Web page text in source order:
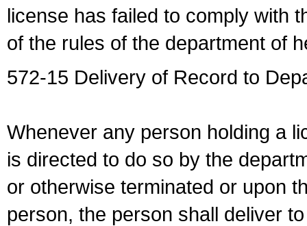
license has failed to comply with
of the rules of the department of
572-15 Delivery of Record to
Whenever any person holding a
is directed to do so by the
or otherwise terminated or upon
person, the person shall deliver